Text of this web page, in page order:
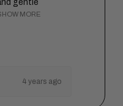
gentle
MORE
4 years ago